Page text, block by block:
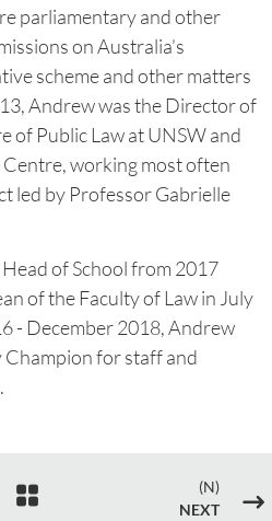
parliamentary and other
on Australia’s
scheme and other matters
Andrew was the Director of
of Public Law at UNSW and
working most often
led by Professor Gabrielle
of School from 2017
of the Faculty of Law in July
- December 2018, Andrew
for staff and

(N)
NEXT
$